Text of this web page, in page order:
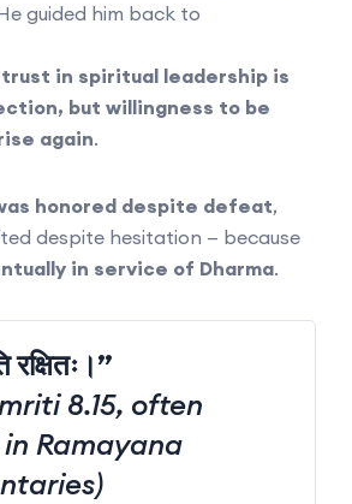
guided him back to
trust in spiritual leadership is
but willingness to be
again.
honored despite defeat,
despite hesitation — because
in service of Dharma.
रक्षितः।”
8.15, often
Ramayana